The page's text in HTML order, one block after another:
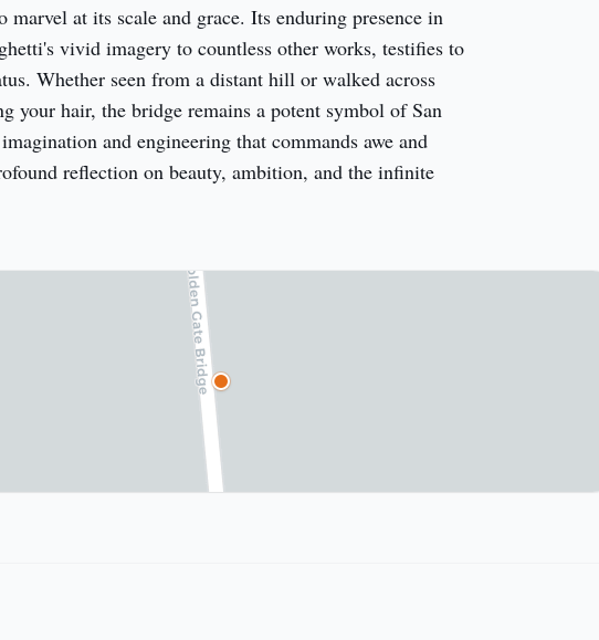
marvel at its scale and grace. Its enduring presence in
vivid imagery to countless other works, testifies to
Whether seen from a distant hill or walked across
your hair, the bridge remains a potent symbol of San
and engineering that commands awe and
reflection on beauty, ambition, and the infinite